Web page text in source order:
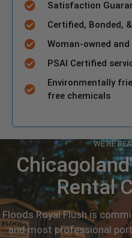
Satisfaction
Certified, Bonded,
Woman-owned
PSAI Certified
Environmentally
free chemicals
WE'RE
Rental
Floods Royal Flush is
and most professional